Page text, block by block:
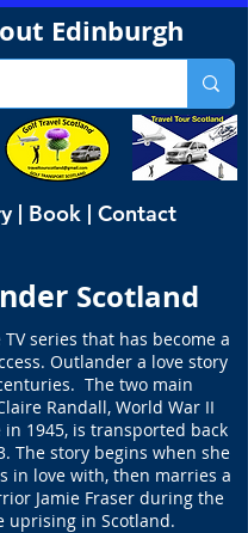
Edinburgh
| Book | Contact
Scotland
series that has become a
Outlander a love story
The two main
Randall, World War II
1945, is transported back
The story begins when she
in love with, then marries a
Jamie Fraser during the
uprising in Scotland.